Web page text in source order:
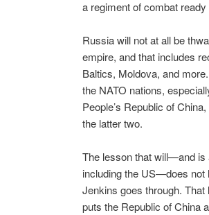
a regiment of combat ready
Russia will not at all be
empire, and that includes
Baltics, Moldova, and
the NATO nations,
People’s Republic of
the latter two.
The lesson that will—and is
including the US—does not
Jenkins goes through.
puts the Republic of China